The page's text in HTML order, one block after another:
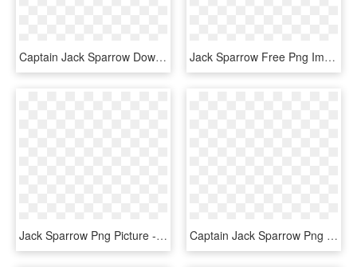
Captain Jack Sparrow Download Png - Pirates Of The Caribbean- Captain Jack Sparrow, Transparent Png Jack Sparrow Free Png Image - Pirates Of The Caribbean Cartoon Hd Jack Sparrow, Transparent Png
Jack Sparrow Png Picture - Jack Sparrow Cartoon Drawing, Transparent Png Captain Jack Sparrow Png - Captain Jack Sparrow Figure, Transparent Png